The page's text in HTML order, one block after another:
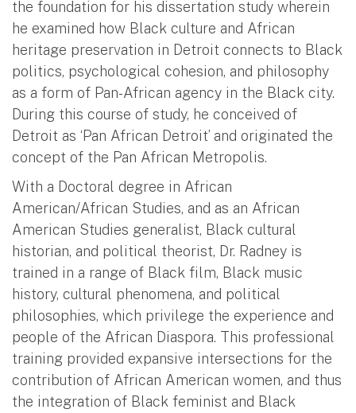
the foundation for his dissertation study wherein
he examined how Black culture and African
heritage preservation in Detroit connects to Black
politics, psychological cohesion, and philosophy
as a form of Pan-African agency in the Black city.
During this course of study, he conceived of
Detroit as ‘Pan African Detroit’ and originated the
concept of the Pan African Metropolis.
With a Doctoral degree in African
American/African Studies, and as an African
American Studies generalist, Black cultural
historian, and political theorist, Dr. Radney is
trained in a range of Black film, Black music
history, cultural phenomena, and political
philosophies, which privilege the experience and
people of the African Diaspora. This professional
training provided expansive intersections for the
contribution of African American women, and thus
the integration of Black feminist and Black